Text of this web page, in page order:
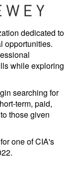
dedicated to
opportunities.
while exploring
searching for
term, paid,
those given
for one of CIA's